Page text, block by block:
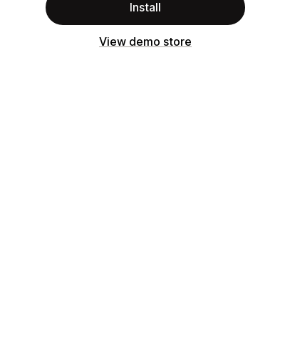
Install
View demo store